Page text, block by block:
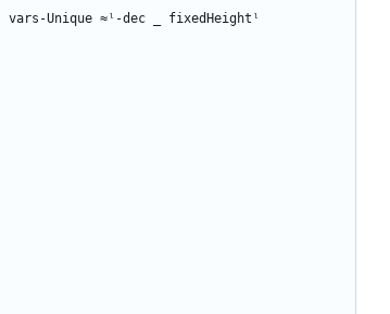
vars-Unique ≈ˡ-dec
fixedHeightˡ